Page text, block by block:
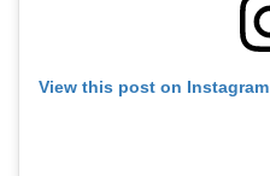
View this post on Instagram